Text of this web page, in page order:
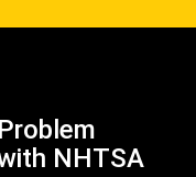
NHTSA